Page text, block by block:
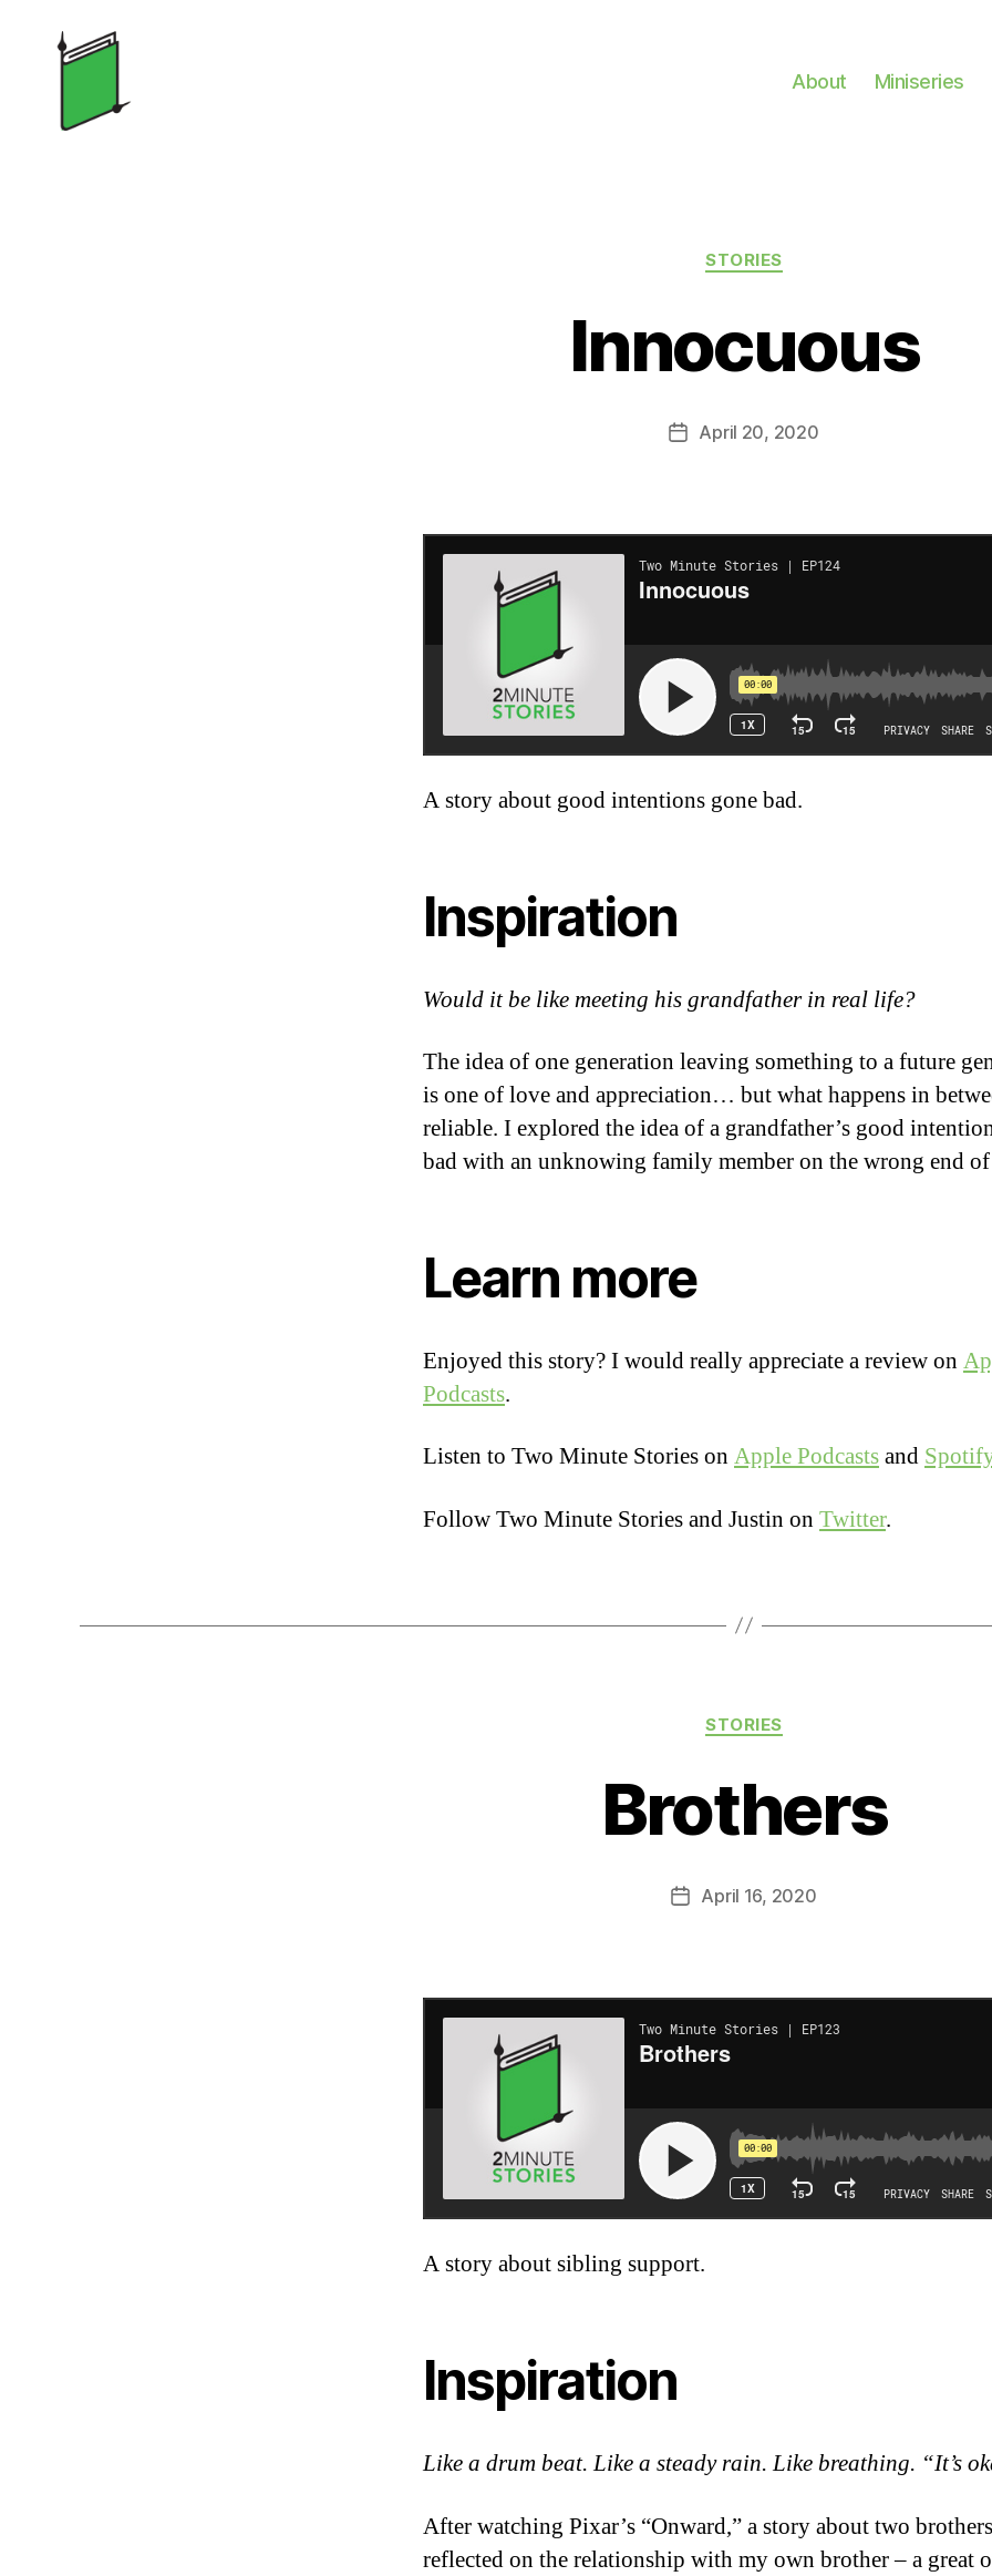
About Miniseries
Categories
STORIES
Innocuous
PostApril 20, 2020
A story about good intentions gone bad.
Inspiration
Would it be like meeting his grandfather in real life?
The idea of one generation leaving something to a future
is one of love and appreciation… but what happens in
reliable. I explored the idea of a grandfather’s good
bad with an unknowing family member on the wrong end
Learn more
Enjoyed this story? I would really appreciate a review on
Podcasts.
Listen to Two Minute Stories on Apple Podcastsand
Follow Two Minute Stories and Justin on Twitter.
Categories
STORIES
Brothers
PostApril 16, 2020
A story about sibling support.
Inspiration
Like a drum beat. Like a steady rain. Like breathing. “It’s
After watching Pixar’s “Onward,” a story about two
reflected on the relationship with my own brother – a great